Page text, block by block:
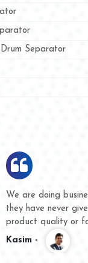
Separator
with them for several
a chance to
time.